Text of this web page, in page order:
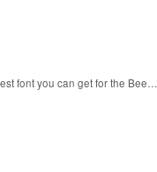
font you can get for the Bee…